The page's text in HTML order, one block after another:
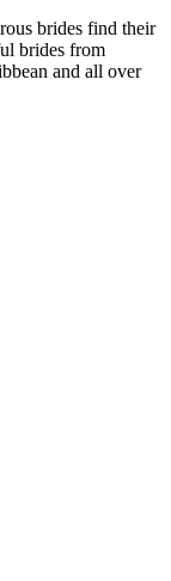
brides find their
brides from
and all over